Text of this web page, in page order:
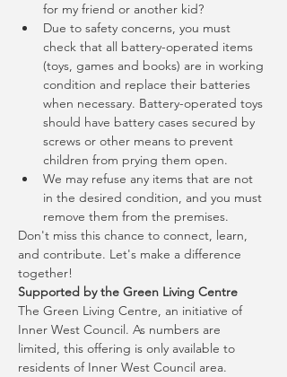
for my friend or another kid?
Due to safety concerns, you must
check that all battery-operated items
(toys, games and books) are in working
condition and replace their batteries
when necessary. Battery-operated toys
should have battery cases secured by
screws or other means to prevent
children from prying them open.
We may refuse any items that are not
in the desired condition, and you must
remove them from the premises.
Don't miss this chance to connect, learn,
and contribute. Let's make a difference
together!
Supported by the Green Living Centre
The Green Living Centre, an initiative of
Inner West Council. As numbers are
limited, this offering is only available to
residents of Inner West Council area.